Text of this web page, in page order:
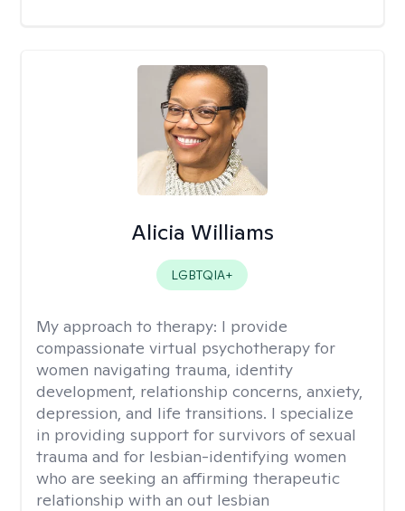
Alicia Williams
LGBTQIA+
My approach to therapy: I provide
compassionate virtual psychotherapy for
women navigating trauma, identity
development, relationship concerns, anxiety,
depression, and life transitions. I specialize
in providing support for survivors of sexual
trauma and for lesbian-identifying women
who are seeking an affirming therapeutic
relationship with an out lesbian